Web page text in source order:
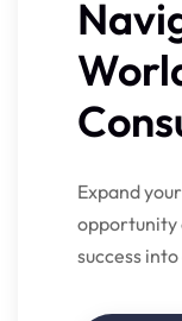
Expand
opportunity
success